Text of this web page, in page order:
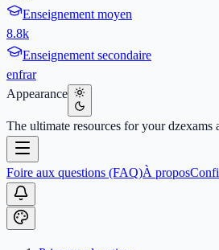
Enseignement moyen
8.8k
Enseignement secondaire
enfrar
Appearance
The ultimate resources for your dzexams
Foire aux questions (FAQ)À propos